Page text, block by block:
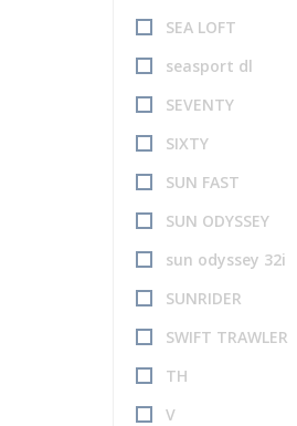
SEA LOFT
seasport dl
SEVENTY
SIXTY
SUN FAST
SUN ODYSSEY
sun odyssey 32i
SUNRIDER
SWIFT TRAWLER
TH
V